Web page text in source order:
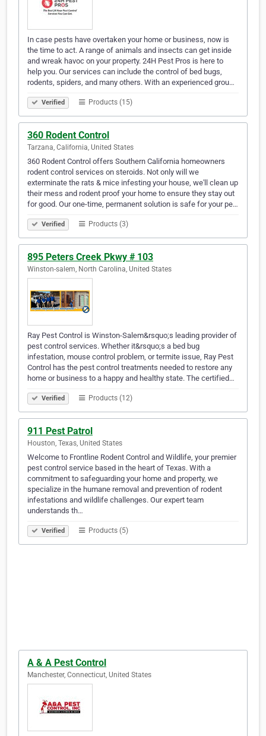
In case pests have overtaken your home or business, now is
the time to act. A range of animals and insects can get inside
and wreak havoc on your property. 24H Pest Pros is here to
help you. Our services can include the control of bed bugs,
rodents, spiders, and many others. With an experienced grou…
Verified Products (15)
360 Rodent Control
Tarzana, California, United States
360 Rodent Control offers Southern California homeowners
rodent control services on steroids. Not only will we
exterminate the rats & mice infesting your house, we'll clean up
their mess and rodent proof your home to ensure they stay out
for good. Our one-time, permanent solution is safe for your pe…
Verified Products (3)
895 Peters Creek Pkwy # 103
Winston-salem, North Carolina, United States
Ray Pest Control is Winston-Salem&rsquo;s leading provider of
pest control services. Whether it&rsquo;s a bed bug
infestation, mouse control problem, or termite issue, Ray Pest
Control has the pest control treatments needed to restore any
home or business to a happy and healthy state. The certified…
Verified Products (12)
911 Pest Patrol
Houston, Texas, United States
Welcome to Frontline Rodent Control and Wildlife, your premier
pest control service based in the heart of Texas. With a
commitment to safeguarding your home and property, we
specialize in the humane removal and prevention of rodent
infestations and wildlife challenges. Our expert team
understands th…
Verified Products (5)
A & A Pest Control
Manchester, Connecticut, United States